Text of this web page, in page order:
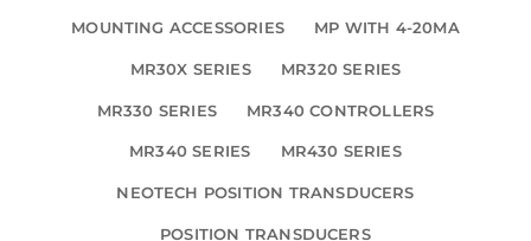
MOUNTING ACCESSORIES MP WITH 4-20MA
MR30X SERIES MR320 SERIES
MR330 SERIES MR340 CONTROLLERS
MR340 SERIES MR430 SERIES
NEOTECH POSITION TRANSDUCERS
POSITION TRANSDUCERS